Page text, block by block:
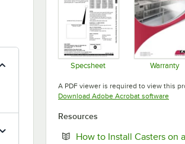
Specsheet Warranty
A PDF viewer is required to view this
Download Adobe Acrobat software
Resources
How to Install Casters on